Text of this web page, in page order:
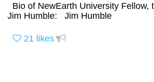
Bio of NewEarth University Fellow,
Jim Humble: Jim Humble
21 likes